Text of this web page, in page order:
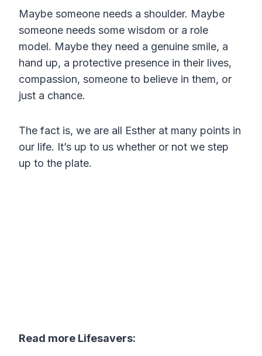
Maybe someone needs a shoulder. Maybe
someone needs some wisdom or a role
model. Maybe they need a genuine smile, a
hand up, a protective presence in their lives,
compassion, someone to believe in them, or
just a chance.
The fact is, we are all Esther at many points in
our life. It’s up to us whether or not we step
up to the plate.
Read more Lifesavers: